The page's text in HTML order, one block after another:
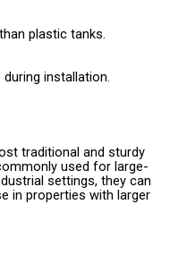
plastic tanks.
installation.
traditional and sturdy
used for large-
settings, they can
in properties with larger